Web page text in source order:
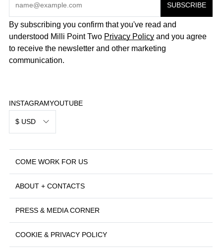
By subscribing you confirm that you've read and
understood Milli Point Two Privacy Policy and you agree
to receive the newsletter and other marketing
communication.
$ USD
INSTAGRAMYOUTUBE
COME WORK FOR US
ABOUT + CONTACTS
PRESS & MEDIA CORNER
COOKIE & PRIVACY POLICY